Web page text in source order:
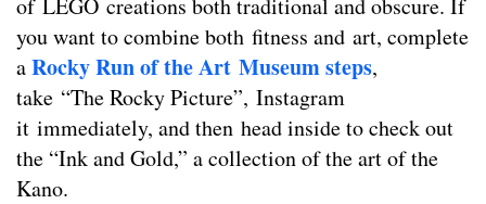
you want to combine both fitness and art, complete
aRocky Run of the Art Museum steps,
take “The Rocky Picture”, Instagram
it immediately, and then head inside to check out
the “Ink and Gold,” a collection of the art of the
Kano.